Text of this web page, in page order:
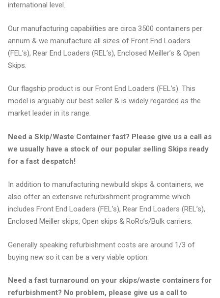
international level.
Our manufacturing capabilities are circa 3500 containers per
annum & we manufacture all sizes of Front End Loaders
(FEL’s), Rear End Loaders (REL’s), Enclosed Meiller’s & Open
Skips.
Our flagship product is our Front End Loaders (FEL’s). This
model is arguably our best seller & is widely regarded as the
market leader in its range.
Need a Skip/Waste Container fast? Please give us a call as
we usually have a stock of our popular selling Skips ready
for a fast despatch!
In addition to manufacturing newbuild skips & containers, we
also offer an extensive refurbishment programme which
includes Front End Loaders (FEL’s), Rear End Loaders (REL’s),
Enclosed Meiller skips, Open skips & RoRo’s/Bulk carriers.
Generally speaking refurbishment costs are around 1/3 of
buying new so it can be a very viable option.
Need a fast turnaround on your skips/waste containers for
refurbishment? No problem, please give us a call to